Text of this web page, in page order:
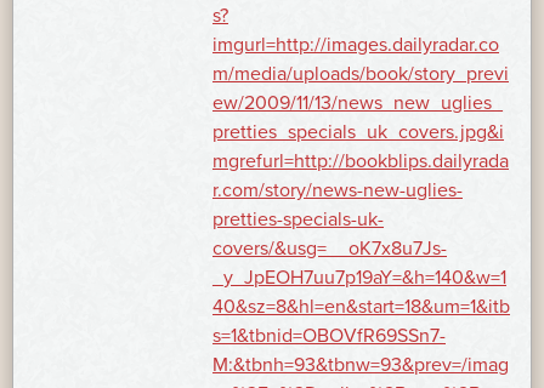
s?
imgurl=http://images.dailyradar.co
m/media/uploads/book/story_previ
ew/2009/11/13/news_new_uglies_
pretties_specials_uk_covers.jpg&i
mgrefurl=http://bookblips.dailyrada
r.com/story/news-new-uglies-
pretties-specials-uk-
covers/&usg=__oK7x8u7Js-
_y_JpEOH7uu7p19aY=&h=140&w=1
40&sz=8&hl=en&start=18&um=1&itb
s=1&tbnid=OBOVfR69SSn7-
M:&tbnh=93&tbnw=93&prev=/imag